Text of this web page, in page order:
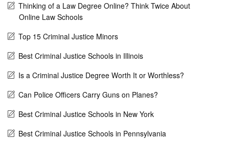
Thinking of a Law Degree Online? Think Twice About
Online Law Schools
Top 15 Criminal Justice Minors
Best Criminal Justice Schools in Illinois
Is a Criminal Justice Degree Worth It or Worthless?
Can Police Officers Carry Guns on Planes?
Best Criminal Justice Schools in New York
Best Criminal Justice Schools in Pennsylvania